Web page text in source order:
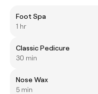
Foot Spa
1 hr
Classic Pedicure
30 min
Nose Wax
5 min